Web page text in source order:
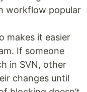
workflow popular
makes it easier
If someone
in SVN, other
changes until